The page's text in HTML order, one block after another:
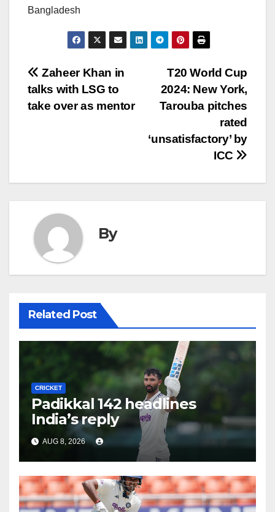
Bangladesh
Post
navigation
T20 World Cup
2024: New York,
Tarouba pitches
rated
‘unsatisfactory’ by
ICC
Zaheer Khan in
talks with LSG to
take over as mentor
By
Related Post
CRICKET
Padikkal 142 headlines
India’s reply
AUG 8, 2026